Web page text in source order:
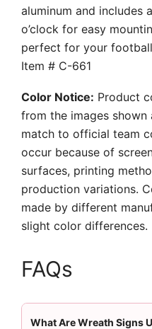
aluminum and includes
o’clock for easy
perfect for your
Item # C-661
Color Notice: Product
from the images
match to official team
occur because of
surfaces, printing
production variations.
made by different
slight color differences.
FAQs
What Are Wreath Signs